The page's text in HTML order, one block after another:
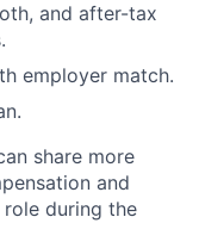
and after-tax
employer match.
share more
and
during the